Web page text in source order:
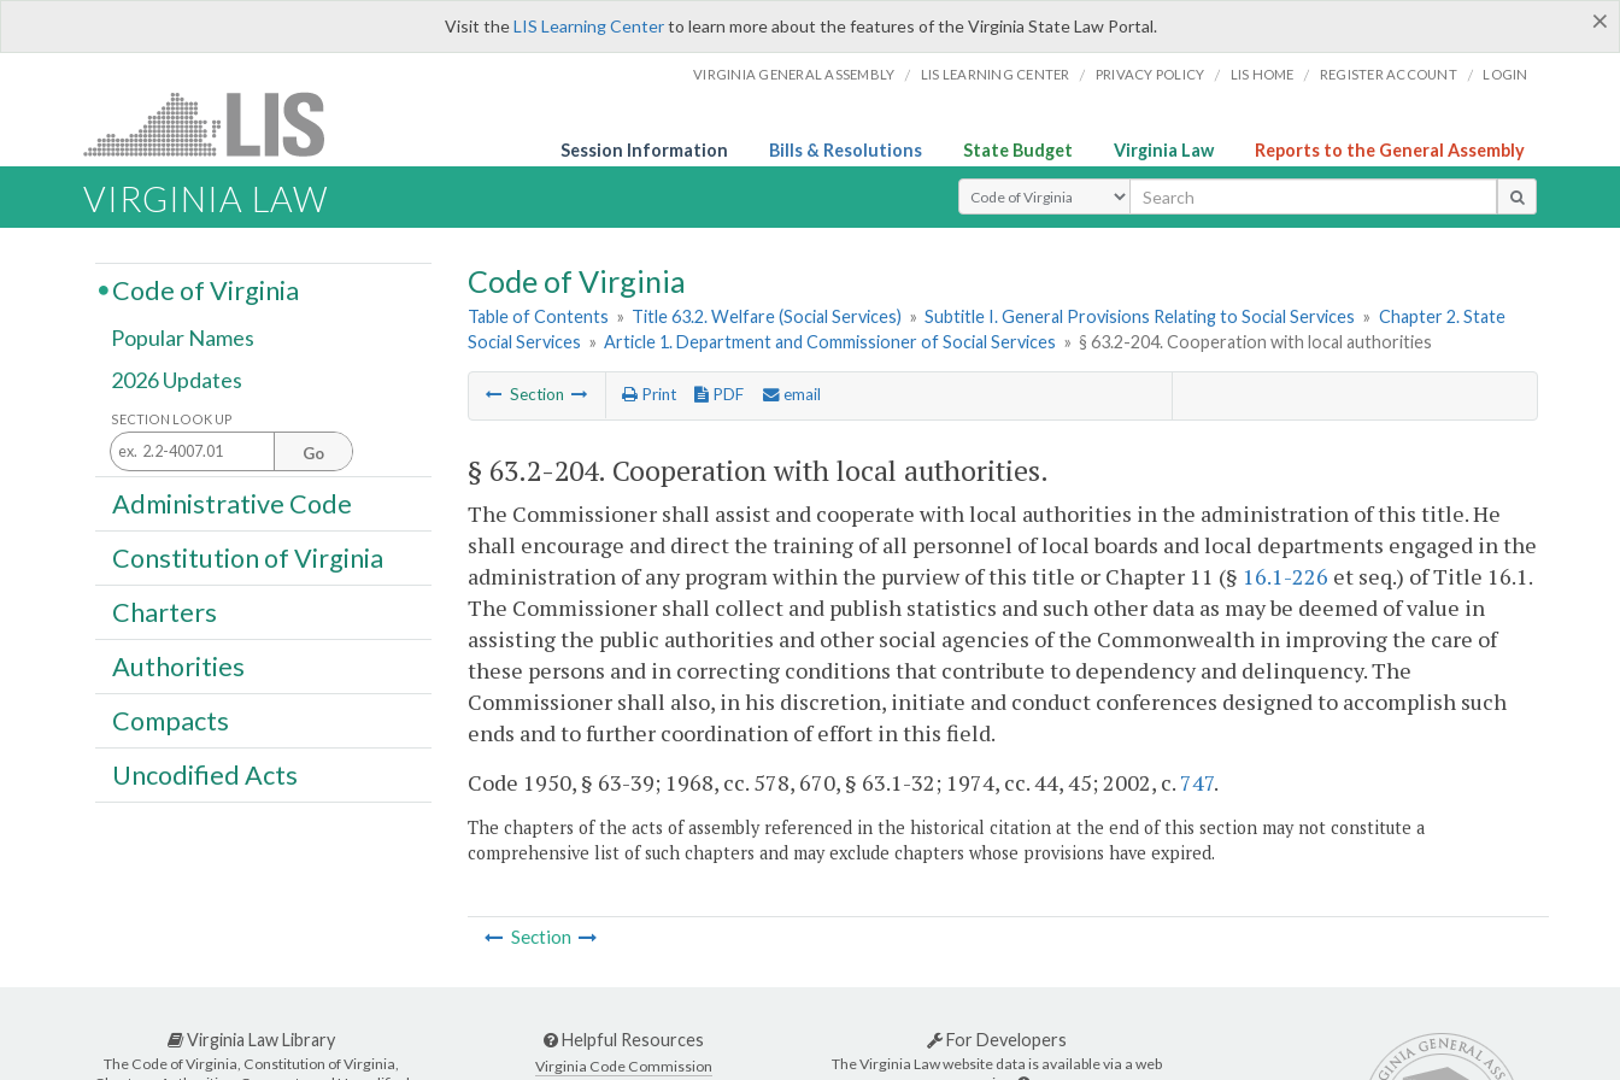
×
Visit theLIS Learning Centerto learn more about the features of the Virginia State Law Portal.
VIRGINIA GENERAL ASSEMBLY / LIS LEARNING CENTER / PRIVACY POLICY / LIS HOME / REGISTER ACCOUNT / LOGIN
Session Information Bills & Resolutions State Budget Virginia Law Reports to the General Assembly
VIRGINIA LAW Select Search Type
Code of Virginia
Table of Contents » Title 63.2. Welfare (Social Services) » Subtitle I. General Provisions Relating to Social Services » Chapter 2. State
Social Services » Article 1. Department and Commissioner of Social Services » § 63.2-204. Cooperation with local authorities
Section Print PDF email
§ 63.2-204. Cooperation with local authorities.
The Commissioner shall assist and cooperate with local authorities in the administration of this title. He
shall encourage and direct the training of all personnel of local boards and local departments engaged in the
administration of any program within the purview of this title or Chapter 11 (§ 16.1-226 et seq.) of Title 16.1.
The Commissioner shall collect and publish statistics and such other data as may be deemed of value in
assisting the public authorities and other social agencies of the Commonwealth in improving the care of
these persons and in correcting conditions that contribute to dependency and delinquency. The
Commissioner shall also, in his discretion, initiate and conduct conferences designed to accomplish such
ends and to further coordination of effort in this field.
Code 1950, § 63-39; 1968, cc. 578, 670, § 63.1-32; 1974, cc. 44, 45; 2002, c. 747.
The chapters of the acts of assembly referenced in the historical citation at the end of this section may not constitute a
comprehensive list of such chapters and may exclude chapters whose provisions have expired.
Section
Code of Virginia
Popular Names
2026 Updates
SECTION LOOK UP
Go
Administrative Code
Constitution of Virginia
Charters
Authorities
Compacts
Uncodified Acts
Virginia Law Library
The Code of Virginia, Constitution of Virginia,
Helpful Resources
Virginia Code Commission
For Developers
The Virginia Law website data is available via a web